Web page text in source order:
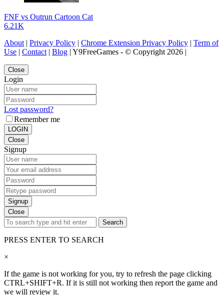
FNF vs Outrun Cartoon Cat
6.21K
About | Privacy Policy | Chrome Extension Privacy Policy | Term of
Use | Contact | Blog | Y9FreeGames - © Copyright 2026 |
Close
Login
Lost password?
Remember me
LOGIN
Close
Signup
Signup
Close
Search
PRESS ENTER TO SEARCH
×
If the game is not working for you, try to refresh the page clicking
CTRL+SHIFT+R. If it is still not working then report the game and
we will review it.